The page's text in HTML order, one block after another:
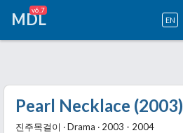
MDL
v6.7
EN
Pearl Necklace (2003)
진주목걸이 ‧ Drama ‧ 2003 - 2004